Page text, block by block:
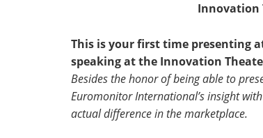
Innovation
This is your first time presenting
speaking at the Innovation
Besides the honor of being able to
Euromonitor International’s insight
actual difference in the marketplace.